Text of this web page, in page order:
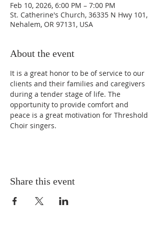
Feb 10, 2026, 6:00 PM – 7:00 PM
St. Catherine's Church, 36335 N Hwy 101,
Nehalem, OR 97131, USA
About the event
It is a great honor to be of service to our
clients and their families and caregivers
during a tender stage of life. The
opportunity to provide comfort and
peace is a great motivation for Threshold
Choir singers.
Share this event